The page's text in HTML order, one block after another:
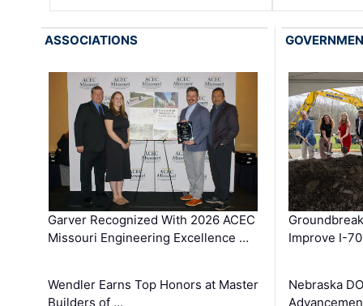
ASSOCIATIONS
Garver Recognized With 2026 ACEC
Missouri Engineering Excellence …
Wendler Earns Top Honors at Master
Builders of …
Improve I-
Nebraska